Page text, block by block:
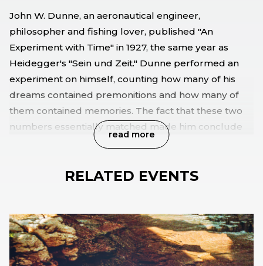
John W. Dunne, an aeronautical engineer,
philosopher and fishing lover, published "An
Experiment with Time" in 1927, the same year as
Heidegger's "Sein und Zeit." Dunne performed an
experiment on himself, counting how many of his
dreams contained premonitions and how many of
them contained memories. The fact that these two
numbers essentially matched made him conclude
that, while he slept, all the moments should happen
Experiment with Time is a journey through three
read more
RELATED EVENTS